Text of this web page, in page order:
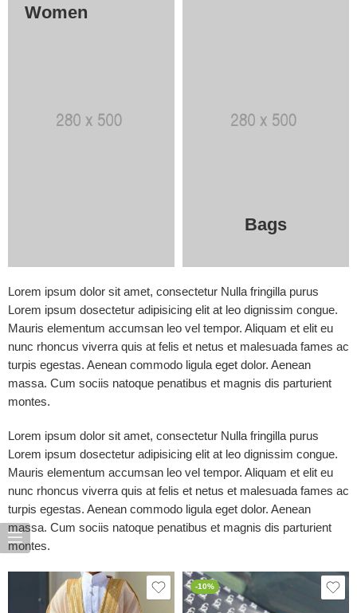
Women
Bags
Lorem ipsum dolor sit amet, consectetur Nulla fringilla purus
Lorem ipsum dosectetur adipisicing elit at leo dignissim congue.
Mauris elementum accumsan leo vel tempor. Aliquam et elit eu
nunc rhoncus viverra quis at felis et netus et malesuada fames ac
turpis egestas. Aenean commodo ligula eget dolor. Aenean
massa. Cum sociis natoque penatibus et magnis dis parturient
montes.
Lorem ipsum dolor sit amet, consectetur Nulla fringilla purus
Lorem ipsum dosectetur adipisicing elit at leo dignissim congue.
Mauris elementum accumsan leo vel tempor. Aliquam et elit eu
nunc rhoncus viverra quis at felis et netus et malesuada fames ac
turpis egestas. Aenean commodo ligula eget dolor. Aenean
massa. Cum sociis natoque penatibus et magnis dis parturient
montes.
-10%